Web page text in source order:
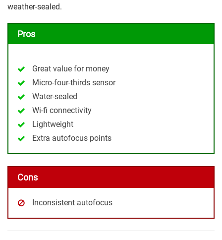
weather-sealed.
Pros
Great value for money
Micro-four-thirds sensor
Water-sealed
Wi-fi connectivity
Lightweight
Extra autofocus points
Cons
Inconsistent autofocus